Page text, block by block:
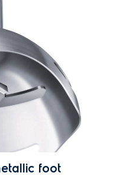
foot